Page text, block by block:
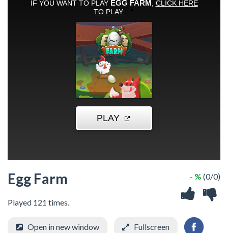
Egg Farm
Played 121 times.
- % (0/0)
Open in new window Fullscreen